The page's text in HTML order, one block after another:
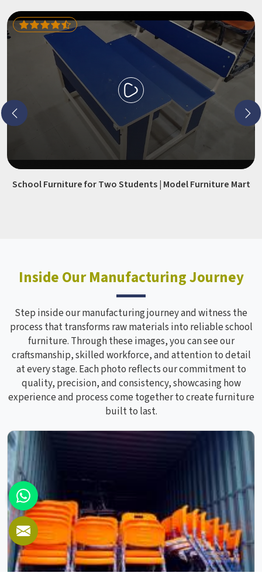
School Furniture for Two Students | Model Furniture Mart
Inside Our Manufacturing Journey
Step inside our manufacturing journey and witness the
process that transforms raw materials into reliable school
furniture. Through these images, you can see our
craftsmanship, skilled workforce, and attention to detail
at every stage. Each photo reflects our commitment to
quality, precision, and consistency, showcasing how
experience and process come together to create furniture
built to last.